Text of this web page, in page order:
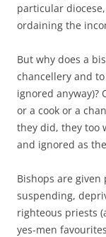
particular
ordaining the
But why does a
chancellery and
ignored anyway)?
or a cook or a
they did, they too
and ignored as
Bishops are
suspending,
righteous priests
yes-men